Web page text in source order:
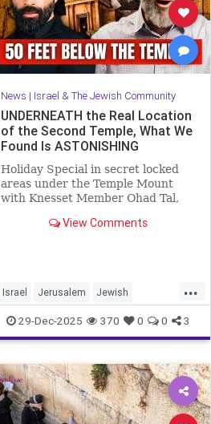
News | Israel & The Jewish Community
UNDERNEATH the Real Location
of the Second Temple, What We
Found Is ASTONISHING
Holiday Special in secret locked
areas under the Temple Mount
with Knesset Member Ohad Tal,
Activist) and me. Mosab says "Th...
View Comments
...
Israel Jerusalem Jewish
JewishHistory TempleMount
29-Dec-2025 370 0 0 3